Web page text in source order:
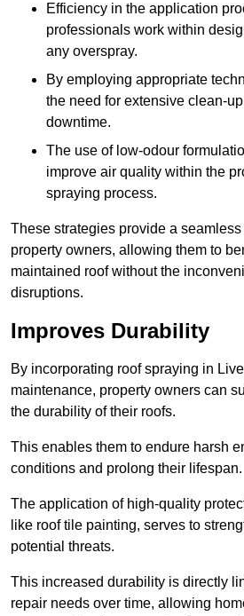
Efficiency in the application
professionals work within
any overspray.
By employing appropriate
the need for extensive clean-
downtime.
The use of low-odour
improve air quality within the
spraying process.
These strategies provide a
property owners, allowing them to
maintained roof without the
disruptions.
Improves Durability
By incorporating roof spraying in
maintenance, property owners can
the durability of their roofs.
This enables them to endure harsh
conditions and prolong their lifespan.
The application of high-quality
like roof tile painting, serves to
potential threats.
This increased durability is directly
repair needs over time, allowing